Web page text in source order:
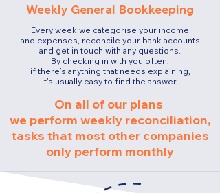
Weekly General Bookkeeping
Every week we categorise your income
and expenses, reconcile your bank accounts
and get in touch with any questions.
By checking in with you often,
if there’s anything that needs explaining,
it’s usually easy to find the answer.
On all of our plans
we perform weekly reconciliation,
tasks that most other companies
only perform monthly